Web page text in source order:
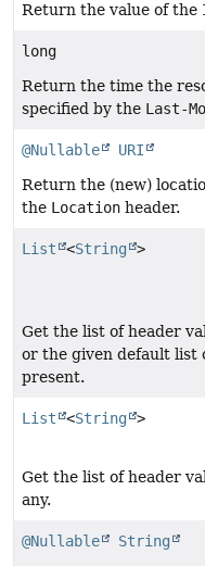
Return the value of the
long
Return the time the
specified by the Last-
@Nullable URI
Return the (new)
the Location header.
List <String >
Get the list of header
or the given default list
present.
List <String >
Get the list of header
any.
@Nullable String